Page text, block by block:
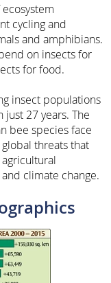
cycling and
and amphibians.
on insects for
for food.
insect populations
27 years. The
bee species face
threats that
climate change.